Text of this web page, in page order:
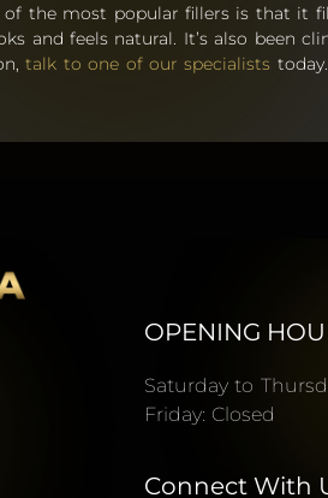
of the most popular fillers is that it
and feels natural. It’s also been
talk to one of our specialists today.
OPENING
Saturday to
Friday: Closed
Connect With